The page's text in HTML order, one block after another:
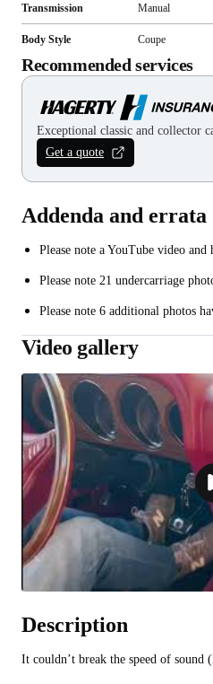
Transmission Manual
Body Style Coupe
Recommended services
Exceptional classic and collector
Get a quote
Addenda and errata
Please note a YouTube video
Please note 21 undercarriage
Please note 6 additional photos
Video gallery
Description
It couldn’t break the speed of